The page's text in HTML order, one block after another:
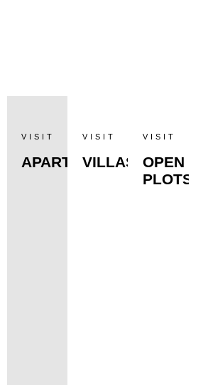
VISIT
APARTMENTS
VISIT
VILLAS
VISIT
OPEN
PLOTS